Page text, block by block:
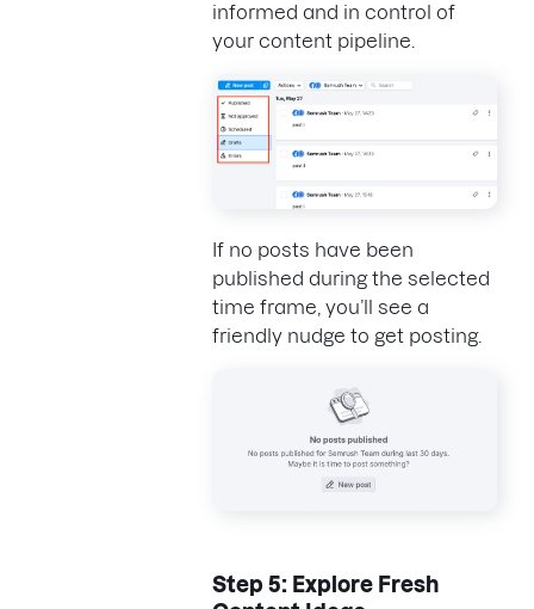
informed and in control of
your content pipeline.
If no posts have been
published during the selected
time frame, you’ll see a
friendly nudge to get posting.
Step 5: Explore Fresh